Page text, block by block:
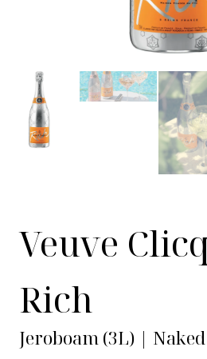
Veuve
Rich
Jeroboam (3L) |